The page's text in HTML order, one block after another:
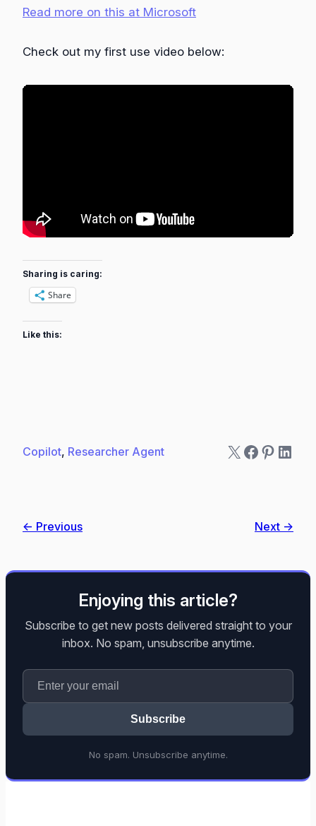
Read more on this at Microsoft
Check out my first use video below:
Sharing is caring:
Share
Like this:
Copilot, Researcher Agent X
← Previous Next →
Enjoying this article?
Subscribe to get new posts delivered straight to your
inbox. No spam, unsubscribe anytime.
Subscribe
No spam. Unsubscribe anytime.